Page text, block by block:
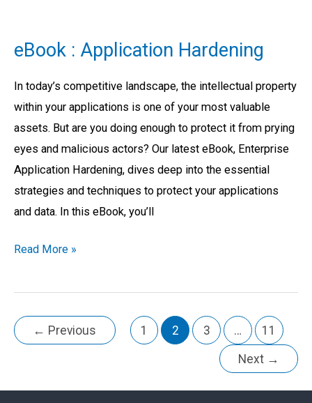
eBook : Application Hardening
In today’s competitive landscape, the intellectual property
within your applications is one of your most valuable
assets. But are you doing enough to protect it from prying
eyes and malicious actors? Our latest eBook, Enterprise
Application Hardening, dives deep into the essential
strategies and techniques to protect your applications
and data. In this eBook, you’ll
Application
Read More »
← Previous 1 2 3 … 11
Next →